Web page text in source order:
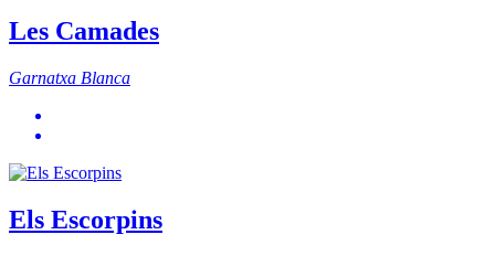
Les Camades
Garnatxa Blanca
Els Escorpins